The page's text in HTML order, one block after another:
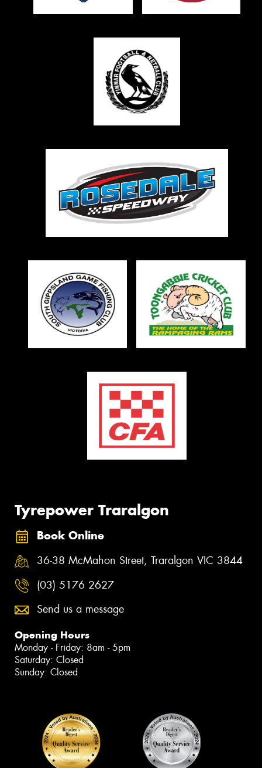
Tyrepower Traralgon
Book Online
36-38 McMahon Street, Traralgon VIC 3844
(03) 5176 2627
Send us a message
Opening Hours
Monday - Friday: 8am - 5pm
Saturday: Closed
Sunday: Closed